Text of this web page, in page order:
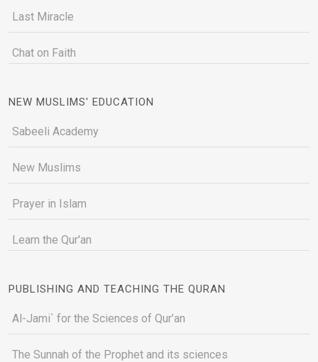
Last Miracle
Chat on Faith
NEW MUSLIMS' EDUCATION
Sabeeli Academy
New Muslims
Prayer in Islam
Learn the Qur'an
PUBLISHING AND TEACHING THE QURAN
Al-Jami` for the Sciences of Qur’an
The Sunnah of the Prophet and its sciences